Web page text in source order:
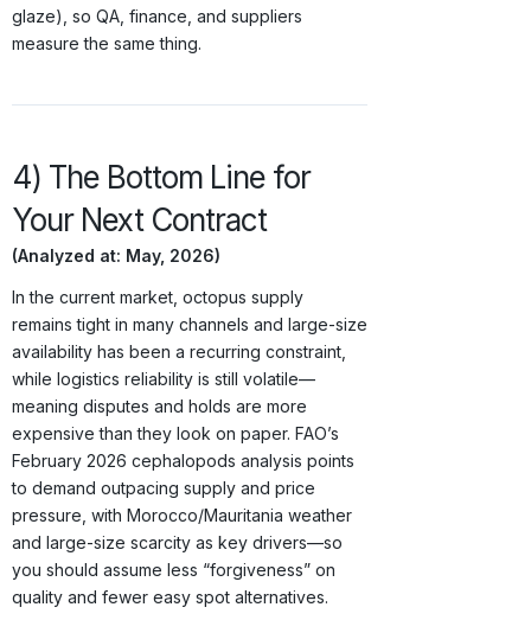
glaze), so QA, finance, and suppliers
measure the same thing.
4) The Bottom Line for
Your Next Contract
(Analyzed at: May, 2026)
In the current market, octopus supply
remains tight in many channels and large-size
availability has been a recurring constraint,
while logistics reliability is still volatile—
meaning disputes and holds are more
expensive than they look on paper. FAO’s
February 2026 cephalopods analysis points
to demand outpacing supply and price
pressure, with Morocco/Mauritania weather
and large-size scarcity as key drivers—so
you should assume less “forgiveness” on
quality and fewer easy spot alternatives.